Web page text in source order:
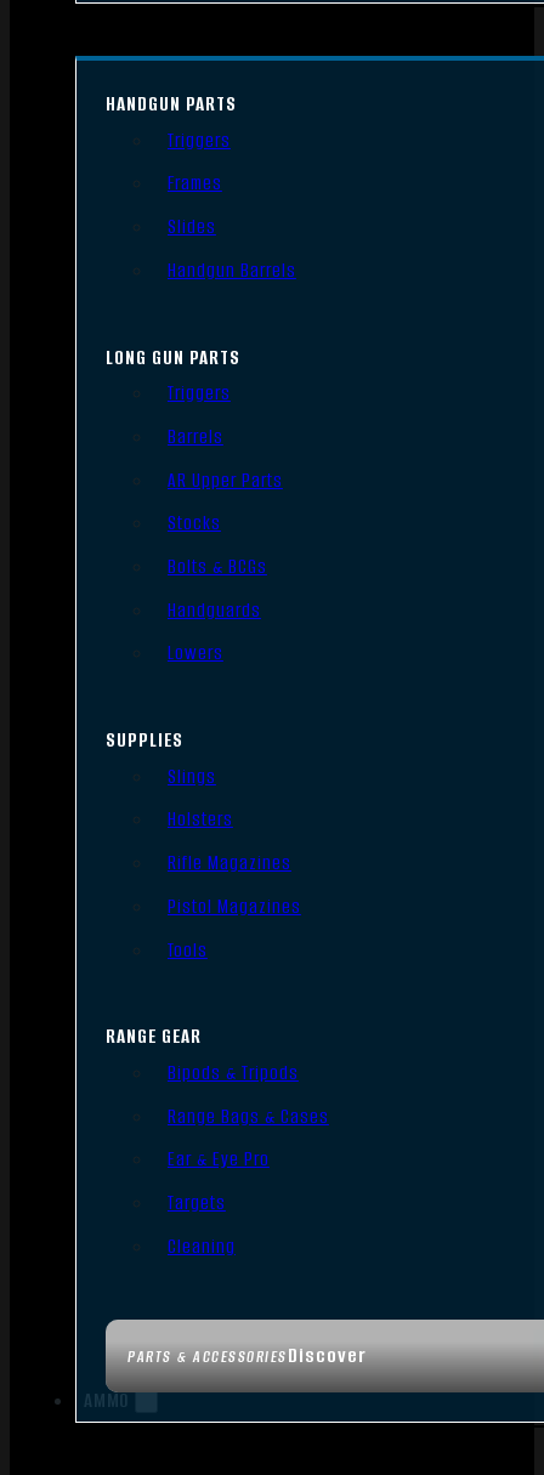
PARTS & ACCESSORIESDiscover
HANDGUN PARTS
Triggers
Frames
Slides
Handgun Barrels
LONG GUN PARTS
Triggers
Barrels
AR Upper Parts
Stocks
Bolts & BCGs
Handguards
Lowers
SUPPLIES
Slings
Holsters
Rifle Magazines
Pistol Magazines
Tools
RANGE GEAR
Bipods & Tripods
Range Bags & Cases
Ear & Eye Pro
Targets
Cleaning
AMMO